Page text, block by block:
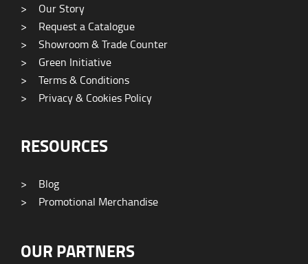
>
Our Story
>
Request a Catalogue
>
Showroom & Trade Counter
>
Green Initiative
>
Terms & Conditions
>
Privacy & Cookies Policy
RESOURCES
>
Blog
>
Promotional Merchandise
OUR PARTNERS